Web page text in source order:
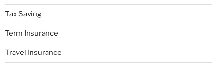
Tax Saving
Term Insurance
Travel Insurance